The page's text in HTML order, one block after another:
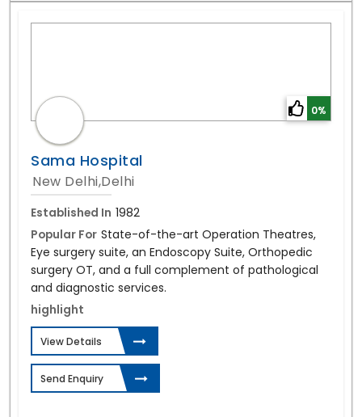
0%
Sama Hospital
New Delhi,Delhi
Established In 1982
Popular For State-of-the-art Operation Theatres,
Eye surgery suite, an Endoscopy Suite, Orthopedic
surgery OT, and a full complement of pathological
and diagnostic services.
highlight
View Details
Send Enquiry